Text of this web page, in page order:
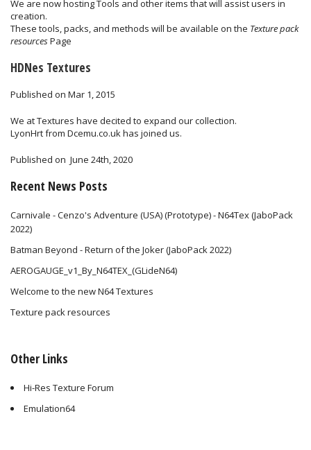
We are now hosting Tools and other items that will assist users in
creation.
These tools, packs, and methods will be available on the Texture pack
resourcesPage
HDNes Textures
Published on Mar 1, 2015
We at Textures have decited to expand our collection.
LyonHrt from Dcemu.co.uk has joined us.
Published on June 24th, 2020
Recent News Posts
Carnivale - Cenzo's Adventure (USA) (Prototype) - N64Tex (JaboPack
2022)
Batman Beyond - Return of the Joker (JaboPack 2022)
AEROGAUGE_v1_By_N64TEX_(GLideN64)
Welcome to the new N64 Textures
Texture pack resources
Other Links
Hi-Res Texture Forum
Emulation64